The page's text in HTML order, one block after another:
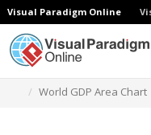
Visual Paradigm Online
World GDP Area Chart